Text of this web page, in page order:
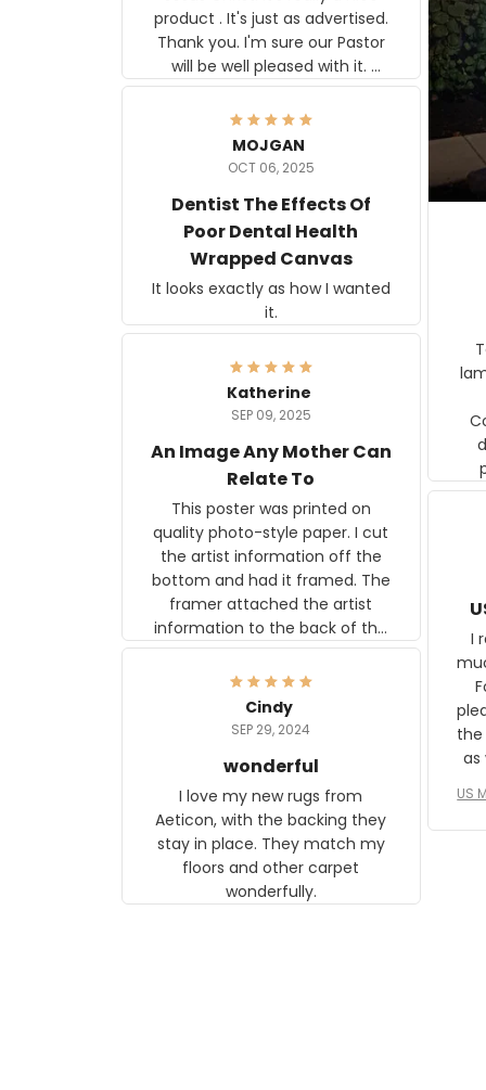
product . It's just as advertised.
Thank you. I'm sure our Pastor
will be well pleased with it.
Elmer
MOJGAN
OCT 06, 2025
Dentist The Effects Of
Poor Dental Health
Wrapped Canvas
It looks exactly as how I wanted
it.
Katherine
SEP 09, 2025
An Image Any Mother Can
Relate To
This poster was printed on
quality photo-style paper. I cut
the artist information off the
bottom and had it framed. The
framer attached the artist
information to the back of the
frame. The image is beautiful
and any mother will be able to
relate to it. It is a gift to my
daughter, who just became a
I
as well. I
on
US
Cindy
SEP 29, 2024
wonderful
I love my new rugs from
Aeticon, with the backing they
stay in place. They match my
floors and other carpet
wonderfully.